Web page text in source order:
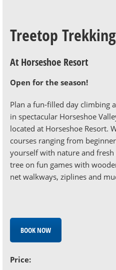
Treetop
At Horseshoe Resort
Open for the season!
Plan a fun-filled day climbing
in spectacular Horseshoe
located at Horseshoe Resort.
courses ranging from
yourself with nature and
tree on fun games with
net walkways, ziplines and
BOOK NOW
Price: